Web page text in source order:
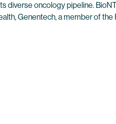
diverse oncology pipeline.
Genentech, a member of